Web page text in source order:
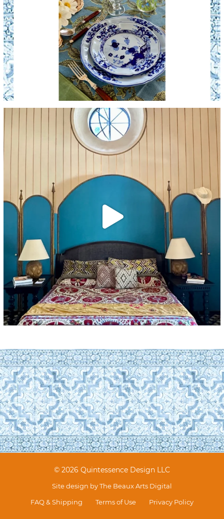
© 2026 Quintessence Design LLC
Site design byThe Beaux Arts Digital
FAQ & Shipping
Terms of Use Privacy Policy